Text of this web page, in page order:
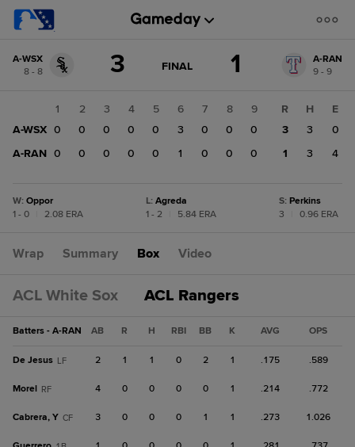
change:
WSX
A-WSX
8 - 8
3 GAME
FINAL 1
A-RAN
9 - 9
1 2 3 4 5 6 7 8
9
A-WSX 0 0 0 0 0 3 0 0
0
A-RAN 0 0 0 0 0 1 0 0 0
R H
E
3
3
0
1
3 4
W: Oppor
1 - 0
2.08 ERA
L: Agreda
1 - 2
5.84 ERA
S: Perkins
3
0.96 ERA
Wrap Summary Box Video
ACL White Sox ACL Rangers
Batters - A-RAN AB R H RBI BB K AVG OPS
De Jesus LF 2 1 1 0 2 1 .175 .589
Morel RF 4 0 0 0 0 1 .214 .772
Cabrera, Y CF 3 0 0 0 1 1 .273 1.026